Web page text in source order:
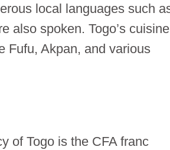
local languages such
also spoken. Togo’s cuisine
Fufu, Akpan, and various
of Togo is the CFA franc